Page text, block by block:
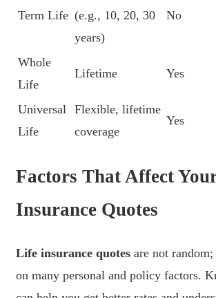
Term Life (e.g., 10, 20, 30
years)
No
Whole
Life
Lifetime Yes
Universal
Life
Flexible, lifetime
coverage
Yes
Factors That Affect
Insurance Quotes
Life insurance quotes are not random;
on many personal and policy factors.